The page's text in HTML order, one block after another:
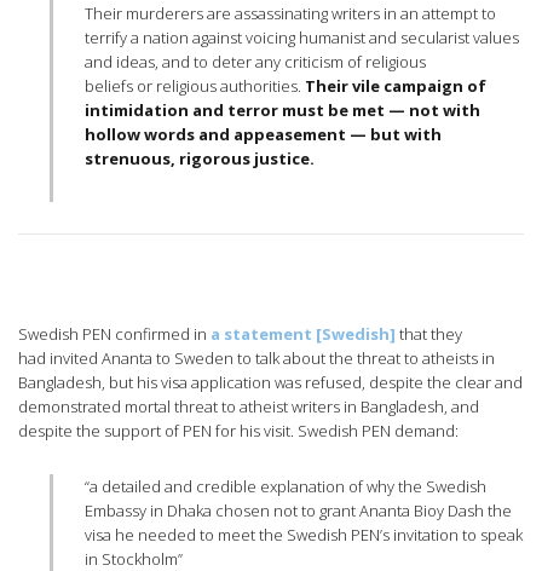
Their murderers are assassinating writers in an attempt to
terrify a nation against voicing humanist and secularist values
and ideas, and to deter any criticism of religious
beliefs or religious authorities. Their vile campaign of
intimidation and terror must be met — not with
hollow words and appeasement — but with
strenuous, rigorous justice.
Swedish PEN confirmed in a statement [Swedish] that they
had invited Ananta to Sweden to talk about the threat to atheists in
Bangladesh, but his visa application was refused, despite the clear and
demonstrated mortal threat to atheist writers in Bangladesh, and
despite the support of PEN for his visit. Swedish PEN demand:
“a detailed and credible explanation of why the Swedish
Embassy in Dhaka chosen not to grant Ananta Bioy Dash the
visa he needed to meet the Swedish PEN’s invitation to speak
in Stockholm”